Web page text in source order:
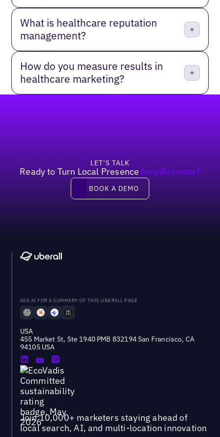
What is healthcare reputation
management?
How do you measure results in
healthcare marketing?
LET’S TALK
Ready to Turn Local Presence Into Revenue?
Book a demo
BOOK A DEMO
ASK AI FOR A SUMMARY OF THIS UBERALL PAGE
USA
455 Market St, Ste 1940 PMB 832194 San Francisco, CA
94105 USA
Join 10,000+ marketers staying ahead of
local search, AI, and multi-location innovation